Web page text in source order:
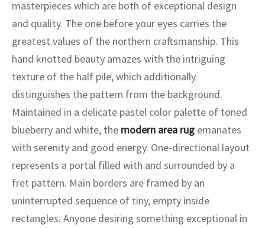
masterpieces which are both of exceptional design
and quality. The one before your eyes carries the
greatest values of the northern craftsmanship. This
hand knotted beauty amazes with the intriguing
texture of the half pile, which additionally
distinguishes the pattern from the background.
Maintained in a delicate pastel color palette of toned
blueberry and white, the modern area rug emanates
with serenity and good energy. One-directional layout
represents a portal filled with and surrounded by a
fret pattern. Main borders are framed by an
uninterrupted sequence of tiny, empty inside
rectangles. Anyone desiring something exceptional in